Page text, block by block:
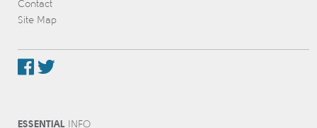
Contact
Site Map
ESSENTIALINFO